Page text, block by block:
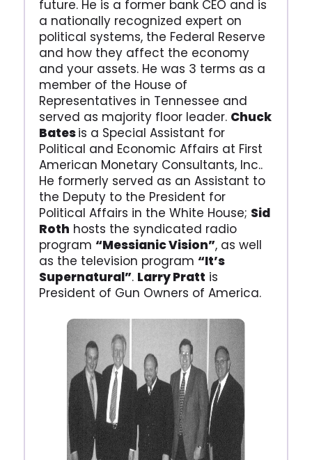
future. He is a former bank CEO and is
a nationally recognized expert on
political systems, the Federal Reserve
and how they affect the economy
and your assets. He was 3 terms as a
member of the House of
Representatives in Tennessee and
served as majority floor leader. Chuck
Batesis a Special Assistant for
Political and Economic Affairs at First
American Monetary Consultants, Inc..
He formerly served as an Assistant to
the Deputy to the President for
Political Affairs in the White House; Sid
Roth hosts the syndicated radio
program “Messianic Vision”, as well
as the television program “It’s
Supernatural”. Larry Pratt is
President of Gun Owners of America.